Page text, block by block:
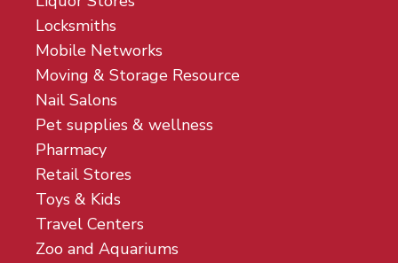
Locksmiths
Mobile Networks
Moving & Storage Resource
Nail Salons
Pet supplies & wellness
Pharmacy
Retail Stores
Toys & Kids
Travel Centers
Zoo and Aquariums